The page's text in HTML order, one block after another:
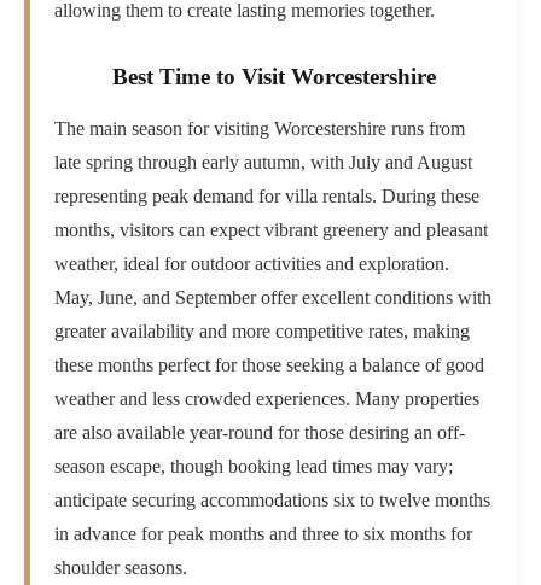
allowing them to create lasting memories together.
Best Time to Visit Worcestershire
The main season for visiting Worcestershire runs from
late spring through early autumn, with July and August
representing peak demand for villa rentals. During these
months, visitors can expect vibrant greenery and pleasant
weather, ideal for outdoor activities and exploration.
May, June, and September offer excellent conditions with
greater availability and more competitive rates, making
these months perfect for those seeking a balance of good
weather and less crowded experiences. Many properties
are also available year-round for those desiring an off-
season escape, though booking lead times may vary;
anticipate securing accommodations six to twelve months
in advance for peak months and three to six months for
shoulder seasons.